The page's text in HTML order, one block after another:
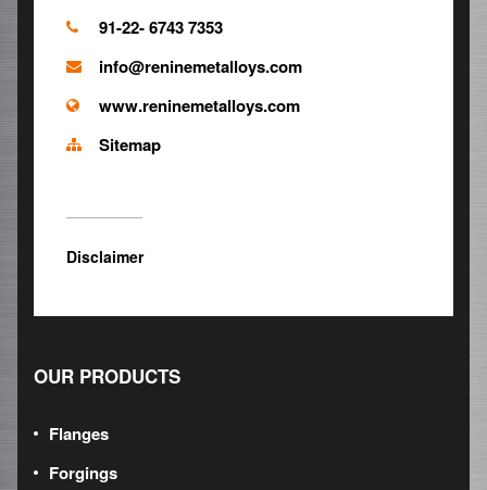
91-22- 6743 7353
info@reninemetalloys.com
www.reninemetalloys.com
Sitemap
Disclaimer
OUR PRODUCTS
Flanges
Forgings